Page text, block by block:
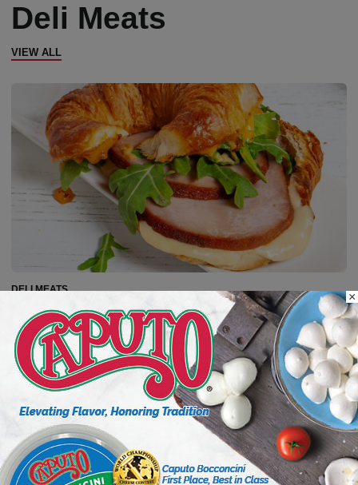
Deli Meats
VIEW ALL
DELI MEATS
Capitalize on Ham, America’s
Versatile Protein
Ham is a category with centuries of tradition behind it
and numerous flavor profiles with a range of price
points, giving delis many opportunities to tell its
story....Read more
6 min to read
×